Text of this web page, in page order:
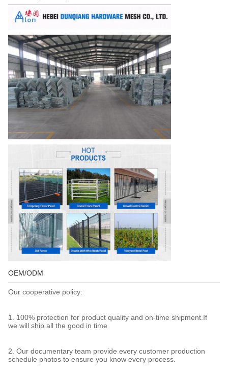
OEM/ODM
Our cooperative policy:
1. 100% protection for product quality and on-time shipment.If
we will ship all the good in time
2. Our documentary team provide every customer production
schedule photos to ensure you know every process.